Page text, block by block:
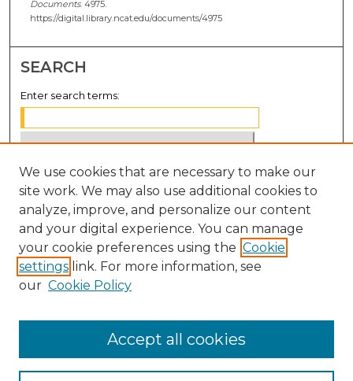
Documents. 4975.
https://digital.library.ncat.edu/documents/4975
SEARCH
Enter search terms:
Select context to search:
Advanced Search
Notify me via email orRSS
BROWSE
Disciplines
We use cookies that are necessary to make our
site work. We may also use additional cookies to
analyze, improve, and personalize our content
and your digital experience. You can manage
your cookie preferences using the Cookie
settings link. For more information, see
our Cookie Policy
Accept all cookies